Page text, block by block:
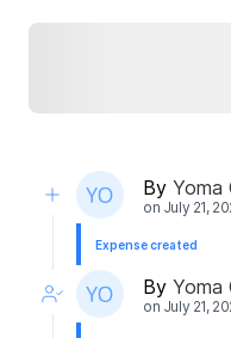
By Yoma
on July 21,
Expense created
By Yoma
on July 21,